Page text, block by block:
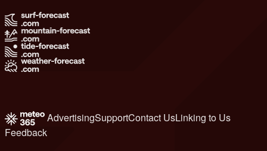
AdvertisingSupportContact UsLinking to Us
Feedback